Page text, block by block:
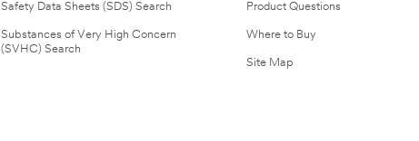
Safety Data Sheets (SDS) Search
Substances of Very High Concern
(SVHC) Search
Product Questions
Where to Buy
Site Map